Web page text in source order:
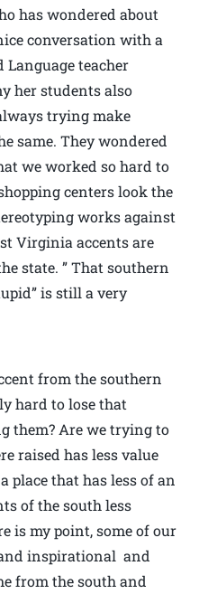
has wondered about
conversation with a
Language teacher
her students also
trying make
same. They wondered
we worked so hard to
centers look the
works against
Virginia accents are
state. ” That southern
is still a very
from the southern
hard to lose that
them? Are we trying to
raised has less value
place that has less of an
of the south less
is my point, some of our
inspirational and
from the south and